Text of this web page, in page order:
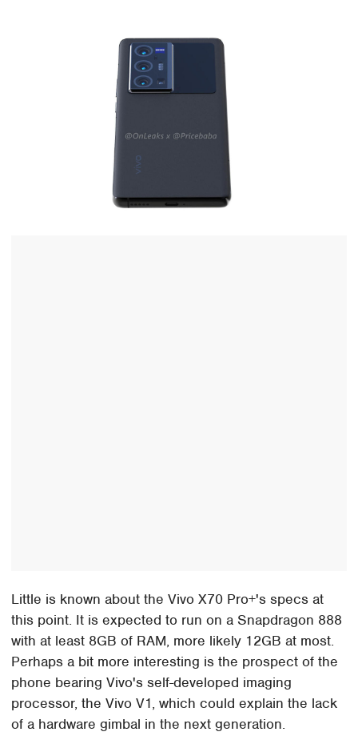
Little is known about the Vivo X70 Pro+'s specs at
this point. It is expected to run on a Snapdragon 888
with at least 8GB of RAM, more likely 12GB at most.
Perhaps a bit more interesting is the prospect of the
phone bearing Vivo's self-developed imaging
processor, the Vivo V1, which could explain the lack
of a hardware gimbal in the next generation.